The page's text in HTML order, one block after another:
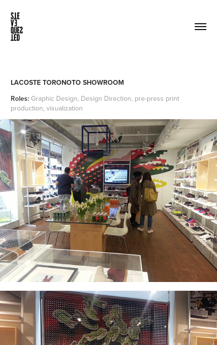
LACOSTE TORONOTO SHOWROOM
Roles: Graphic Design, Design Direction, pre-press print
production, visualization